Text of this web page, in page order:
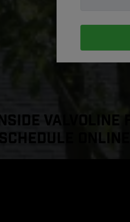
Valvoline
Online